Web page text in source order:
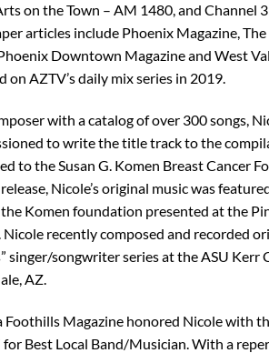
on the Town – AM 1480, and Channel
articles include Phoenix Magazine,
Downtown Magazine and West
on AZTV’s daily mix series in 2019.
with a catalog of over 300 songs,
to write the title track to the
to the Susan G. Komen Breast Cancer
Nicole’s original music was
Komen foundation presented at the
Nicole recently composed and recorded
singer/songwriter series at the ASU Kerr
AZ.
Foothills Magazine honored Nicole with
for Best Local Band/Musician. With a